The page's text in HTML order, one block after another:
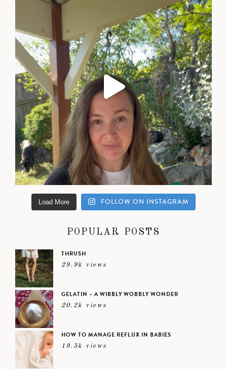
Load More FOLLOW ON INSTAGRAM
POPULAR POSTS
THRUSH
29.9k views
GELATIN – A WIBBLY WOBBLY WONDER
20.2k views
HOW TO MANAGE REFLUX IN BABIES
19.5k views